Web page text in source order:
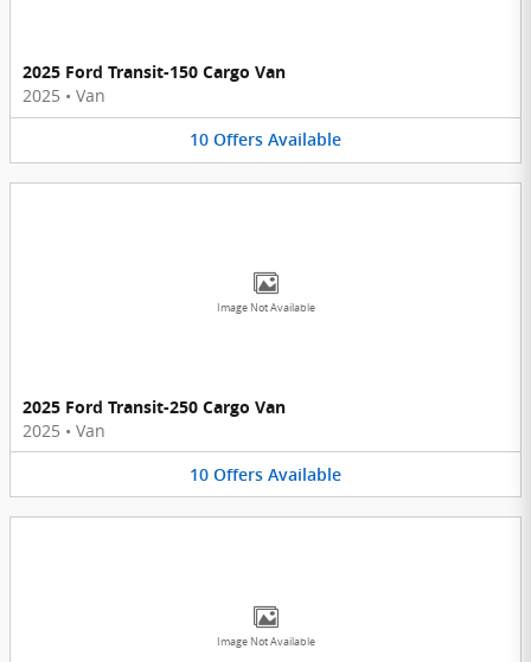
2025 Ford Transit-150 Cargo Van
2025 • Van
10 Offers Available
Image Not Available
2025 Ford Transit-250 Cargo Van
2025 • Van
10 Offers Available
Image Not Available